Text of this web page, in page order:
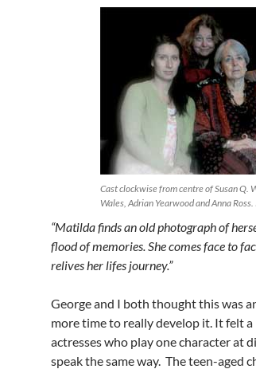
Cast clockwise from centre of Susan Q.
Wales, Adrian Yearwood and Anna
“Matilda finds an old photograph of
flood of memories. She comes face to
relives her lifes journey.”
George and I both thought this was
more time to really develop it. It felt
actresses who play one character at
speak the same way. The teen-aged